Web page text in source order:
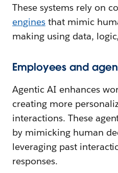
These systems rely on
enginesthat mimic
making using data,
Employees and
Agentic AI enhances
creating more
interactions. These
by mimicking human
leveraging past
responses.